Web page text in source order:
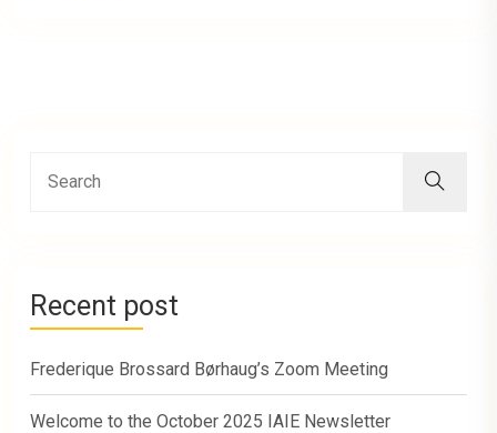
Recent post
Frederique Brossard Børhaug’s Zoom Meeting
Welcome to the October 2025 IAIE Newsletter